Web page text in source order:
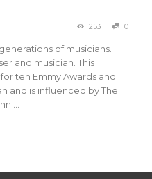
253 0
of musicians.
and musician. This
ten Emmy Awards and
and is influenced by The
…